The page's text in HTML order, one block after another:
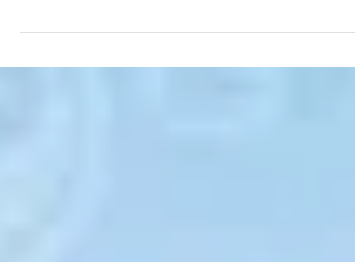
ANNUAL PENSACOLA BEACH GLOW RUN
5K WILL BE HELD, FRIDAY, OCTOBER 23,